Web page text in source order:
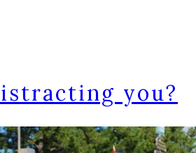
you?